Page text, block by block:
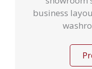
business